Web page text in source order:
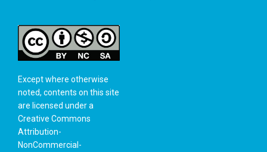
Except where otherwise
noted, contents on this site
are licensed under a
Creative Commons
Attribution-
NonCommercial-